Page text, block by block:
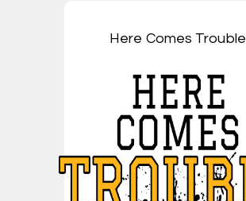
Here Comes Trouble